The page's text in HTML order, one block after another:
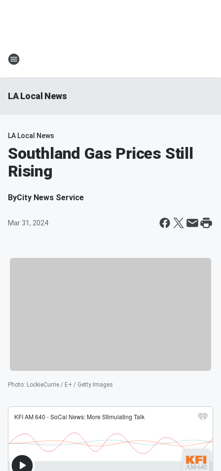
LA Local News
LA Local News
Southland Gas Prices Still
Rising
ByCity News Service
Mar 31, 2024
Photo: LockieCurrie / E+ / Getty Images